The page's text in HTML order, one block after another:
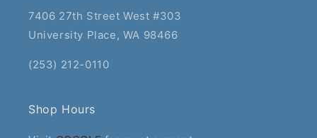
7406 27th Street West #303
University Place, WA 98466
(253) 212-0110
Shop Hours